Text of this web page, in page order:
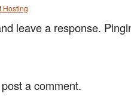
Hosting
leave a response.
a comment.